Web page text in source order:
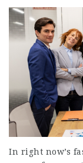
In right now’s